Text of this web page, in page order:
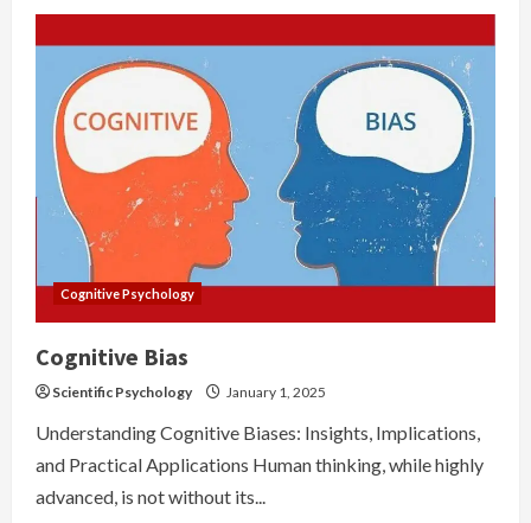
Cognitive Psychology
Cognitive Bias
Scientific Psychology January 1, 2025
Understanding Cognitive Biases: Insights, Implications,
and Practical Applications Human thinking, while highly
advanced, is not without its...